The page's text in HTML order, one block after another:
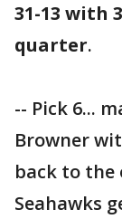
31-13 with
quarter.
-- Pick 6...
Browner
back to
Seahawks